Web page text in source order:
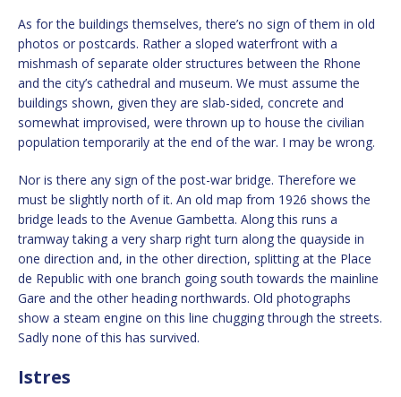
As for the buildings themselves, there’s no sign of them in old
photos or postcards. Rather a sloped waterfront with a
mishmash of separate older structures between the Rhone
and the city’s cathedral and museum. We must assume the
buildings shown, given they are slab-sided, concrete and
somewhat improvised, were thrown up to house the civilian
population temporarily at the end of the war. I may be wrong.
Nor is there any sign of the post-war bridge. Therefore we
must be slightly north of it. An old map from 1926 shows the
bridge leads to the Avenue Gambetta. Along this runs a
tramway taking a very sharp right turn along the quayside in
one direction and, in the other direction, splitting at the Place
de Republic with one branch going south towards the mainline
Gare and the other heading northwards. Old photographs
show a steam engine on this line chugging through the streets.
Sadly none of this has survived.
Istres